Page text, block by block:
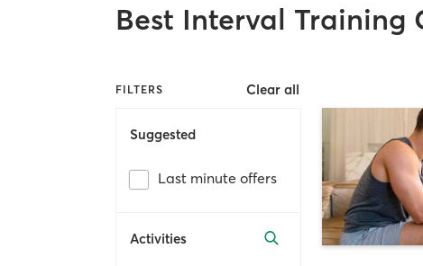
Best Interval Training
FILTERS Clear all
Suggested
Last minute offers
Activities